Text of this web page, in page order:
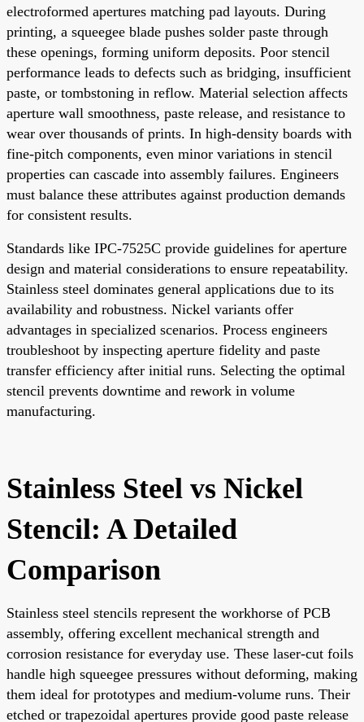
electroformed apertures matching pad layouts. During
printing, a squeegee blade pushes solder paste through
these openings, forming uniform deposits. Poor stencil
performance leads to defects such as bridging, insufficient
paste, or tombstoning in reflow. Material selection affects
aperture wall smoothness, paste release, and resistance to
wear over thousands of prints. In high-density boards with
fine-pitch components, even minor variations in stencil
properties can cascade into assembly failures. Engineers
must balance these attributes against production demands
for consistent results.
Standards like IPC-7525C provide guidelines for aperture
design and material considerations to ensure repeatability.
Stainless steel dominates general applications due to its
availability and robustness. Nickel variants offer
advantages in specialized scenarios. Process engineers
troubleshoot by inspecting aperture fidelity and paste
transfer efficiency after initial runs. Selecting the optimal
stencil prevents downtime and rework in volume
manufacturing.
Stainless Steel vs Nickel
Stencil: A Detailed
Comparison
Stainless steel stencils represent the workhorse of PCB
assembly, offering excellent mechanical strength and
corrosion resistance for everyday use. These laser-cut foils
handle high squeegee pressures without deforming, making
them ideal for prototypes and medium-volume runs. Their
etched or trapezoidal apertures provide good paste release